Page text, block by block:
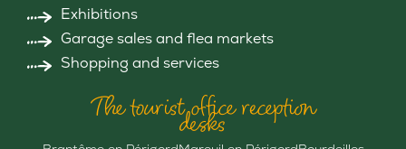
Exhibitions
Garage sales and flea markets
Shopping and services
The tourist office reception
desks